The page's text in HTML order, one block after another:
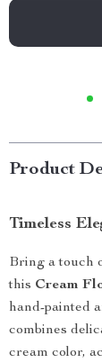
Product
Timeless
Bring a touch
this Cream
hand-painted
combines
cream color,